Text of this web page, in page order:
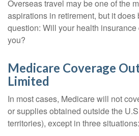
Overseas travel may be one of the
aspirations in retirement, but it does
question: Will your health
you?
Medicare Coverage
Limited
In most cases, Medicare will not
or supplies obtained outside the
territories), except in three situations: